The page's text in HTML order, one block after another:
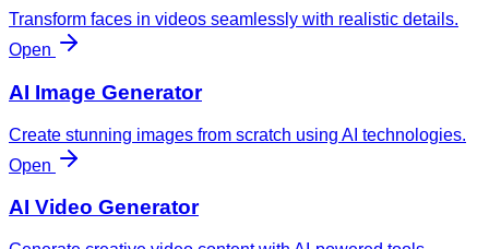
Transform faces in videos seamlessly with realistic details.
Open
AI Image Generator
Create stunning images from scratch using AI technologies.
Open
AI Video Generator